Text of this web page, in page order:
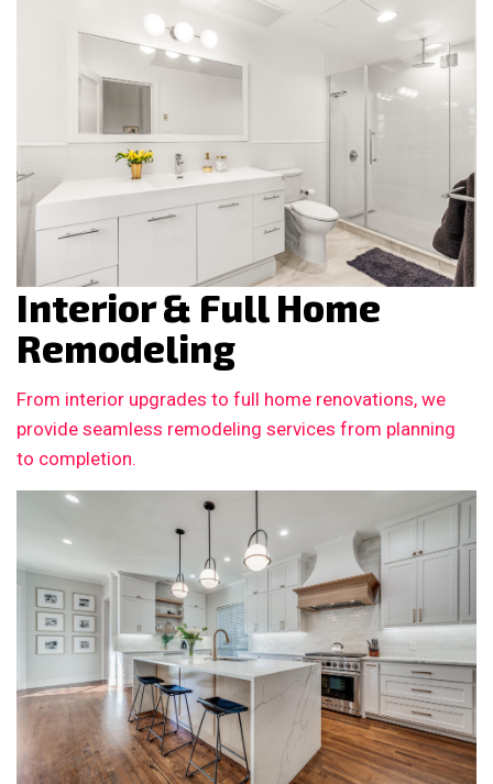
Interior & Full Home
Remodeling
From interior upgrades to full home renovations, we
provide seamless remodeling services from planning
to completion.